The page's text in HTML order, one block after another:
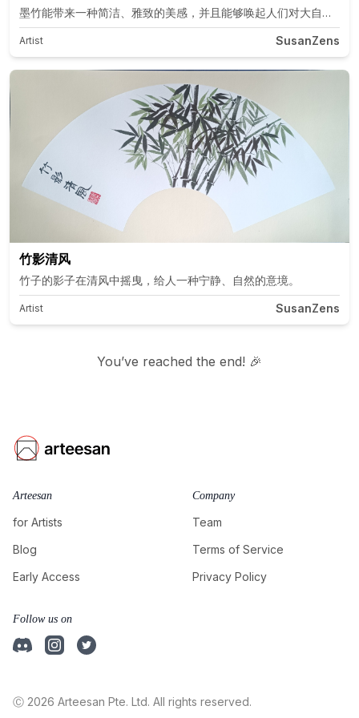
墨竹能带来一种简洁、雅致的美感，并且能够唤起人们对大自然的
Artist SusanZens
竹影清风
竹子的影子在清风中摇曳，给人一种宁静、自然的意境。
Artist SusanZens
You’ve reached the end! 🎉
Arteesan
for Artists
Blog
Early Access
Company
Team
Terms of Service
Privacy Policy
Follow us on
Ⓒ 2026 Arteesan Pte. Ltd. All rights reserved.